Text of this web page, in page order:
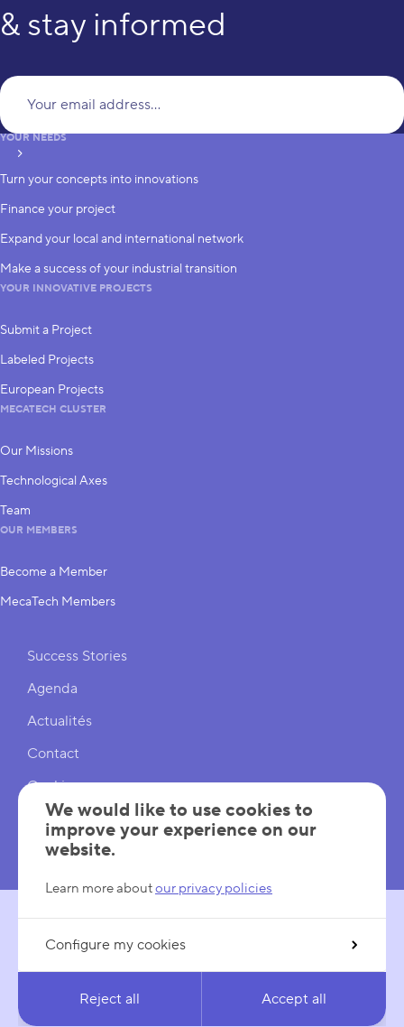
& stay informed
subscribe
YOUR NEEDS
Turn your concepts into innovations
Finance your project
Expand your local and international network
Make a success of your industrial transition
YOUR INNOVATIVE PROJECTS
Submit a Project
Labeled Projects
European Projects
MECATECH CLUSTER
Our Missions
Technological Axes
Team
OUR MEMBERS
Become a Member
MecaTech Members
Shortcuts
Success Stories
Agenda
Actualités
Contact
Cookies
Cookies Settings
Mentions légales
FOLLOW US
We would like to use cookies to
improve your experience on our
website.
Learn more aboutour privacy policies
Configure my cookies
Reject all Accept all